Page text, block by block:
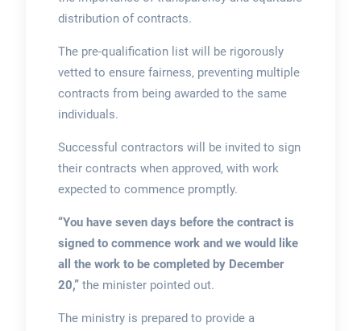
distribution of contracts.
The pre-qualification list will be rigorously
vetted to ensure fairness, preventing multiple
contracts from being awarded to the same
individuals.
Successful contractors will be invited to sign
their contracts when approved, with work
expected to commence promptly.
“You have seven days before the contract is
signed to commence work and we would like
all the work to be completed by December
20,” the minister pointed out.
The ministry is prepared to provide a